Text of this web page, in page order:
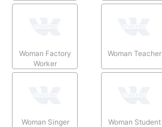
Woman Factory
Worker
Woman Teacher
Woman Singer Woman Student